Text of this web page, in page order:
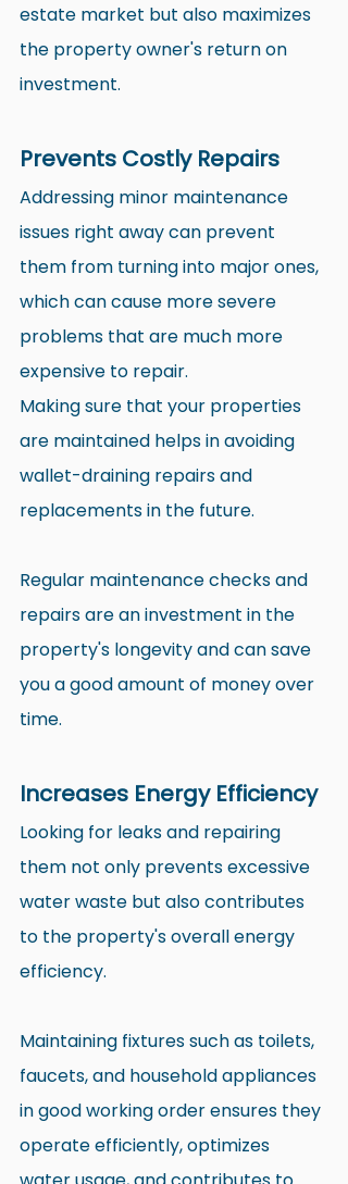
estate market but also maximizes
the property owner's return on
investment.
Prevents Costly Repairs
Addressing minor maintenance
issues right away can prevent
them from turning into major ones,
which can cause more severe
problems that are much more
expensive to repair.
Making sure that your properties
are maintained helps in avoiding
wallet-draining repairs and
replacements in the future.
Regular maintenance checks and
repairs are an investment in the
property's longevity and can save
you a good amount of money over
time.
Increases Energy Efficiency
Looking for leaks and repairing
them not only prevents excessive
water waste but also contributes
to the property's overall energy
efficiency.
Maintaining fixtures such as toilets,
faucets, and household appliances
in good working order ensures they
operate efficiently, optimizes